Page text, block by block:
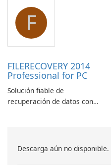
barras de matriz de datos
ASPX
F
FILERECOVERY 2014
Professional for PC
Solución fiable de
recuperación de datos con
Descarga aún no disponible.